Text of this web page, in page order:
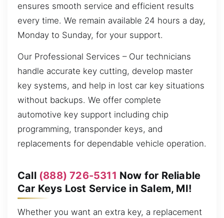
ensures smooth service and efficient results
every time. We remain available 24 hours a day,
Monday to Sunday, for your support.
Our Professional Services – Our technicians
handle accurate key cutting, develop master
key systems, and help in lost car key situations
without backups. We offer complete
automotive key support including chip
programming, transponder keys, and
replacements for dependable vehicle operation.
Call (888) 726-5311 Now for Reliable
Car Keys Lost Service in Salem, MI!
Whether you want an extra key, a replacement